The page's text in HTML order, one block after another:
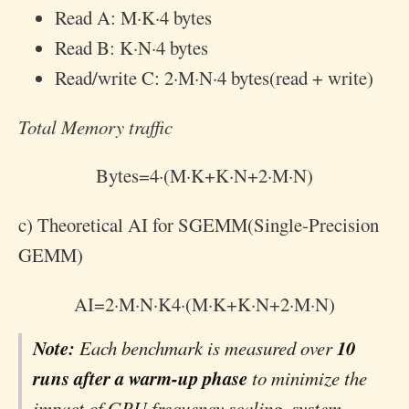
Read A: M·K·4bytes
Read B: K·N·4bytes
Read/write C: 2·M·N·4bytes(read + write)
Total Memory traffic
Bytes=4·(M·K+K·N+2·M·N)
c) Theoretical AI for SGEMM(Single-Precision
GEMM)
AI=2·M·N·K4·(M·K+K·N+2·M·N)
Note: Each benchmark is measured over10
runs after a warm-up phase to minimize the